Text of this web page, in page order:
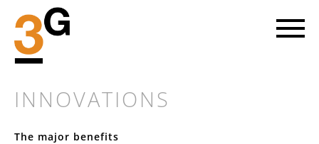
INNOVATIONS
The major benefits